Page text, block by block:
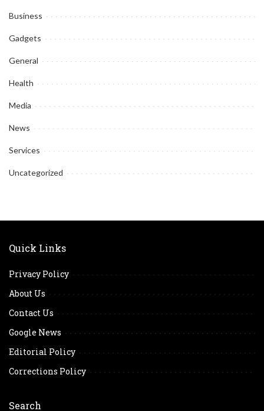
Business
Gadgets
General
Health
Media
News
Services
Uncategorized
Quick Links
Privacy Policy
About Us
Contact Us
Google News
Editorial Policy
Corrections Policy
Search